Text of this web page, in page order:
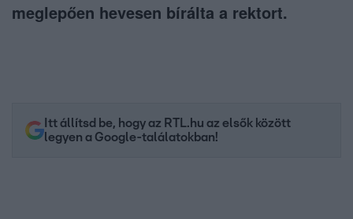
meglepően hevesen bírálta a rektort.
Itt állítsd be, hogy az RTL.hu az elsők között
legyen a Google-találatokban!